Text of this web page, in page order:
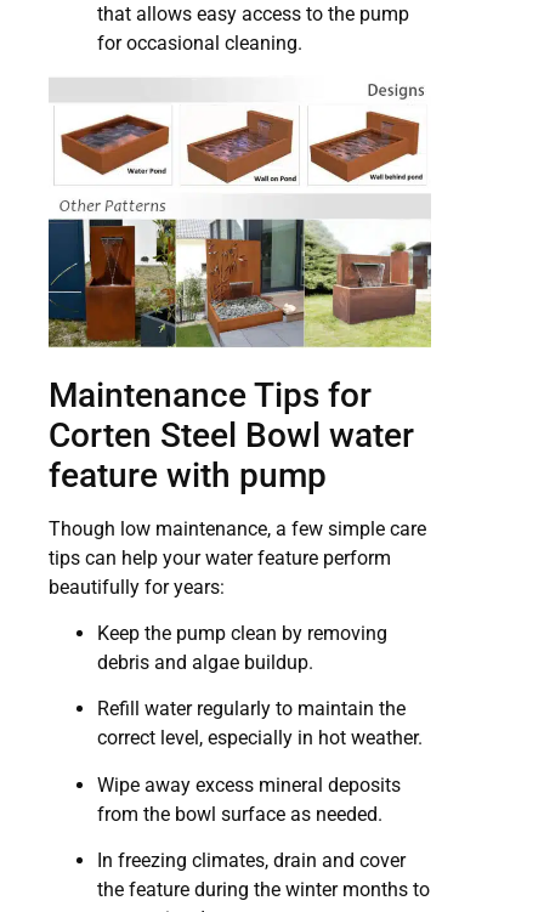
that allows easy access to the pump
for occasional cleaning.
Maintenance Tips for
Corten Steel Bowl water
feature with pump
Though low maintenance, a few simple care
tips can help your water feature perform
beautifully for years:
Keep the pump clean by removing
debris and algae buildup.
Refill water regularly to maintain the
correct level, especially in hot weather.
Wipe away excess mineral deposits
from the bowl surface as needed.
In freezing climates, drain and cover
the feature during the winter months to